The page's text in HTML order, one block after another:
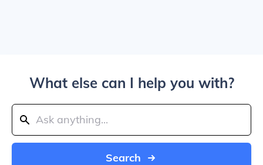
What else can I help you with?
Search